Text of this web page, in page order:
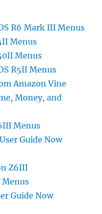
R6 Mark III Menus
Menus
Menus
R5II Menus
Amazon Vine
Money, and
Menus
Guide Now
Z6III
Guide Now